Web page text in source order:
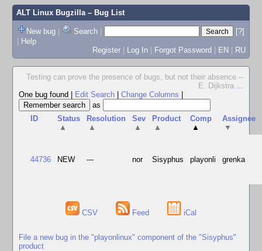
ALT Linux Bugzilla– Bug List
New bug | Search |
[?]
| Help
Register | Log In | Forgot Password | EN | RU
Testing can prove the presence of bugs, but not their absence --
E. Dijkstra ...
One bug found
Edit Search Change Columns
as
ID
Status
▲
Resolution
▲
Sev
▲
Product
▲
Comp
▲
Assignee
▼
44736 NEW --- nor Sisyphus playonli grenka
CSV Feed iCal
File a new bug in the "playonlinux" component of the "Sisyphus"
product